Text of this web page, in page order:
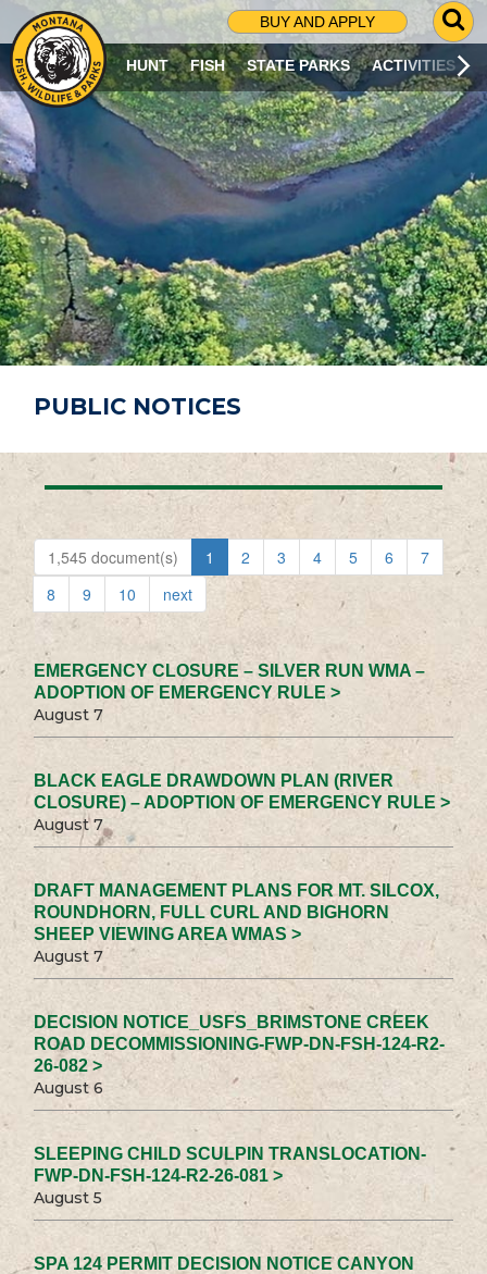
BUY AND APPLY
G
O
T
O
S
R
C
H
P
A
G
E
HUNT FISH STATE PARKS ACTIVITIES
PUBLIC NOTICES
1,545 document(s) 1 2 3 4 5 6
7
8
9 10 next
EMERGENCY CLOSURE – SILVER RUN WMA –
ADOPTION OF EMERGENCY RULE >
August 7
BLACK EAGLE DRAWDOWN PLAN (RIVER
CLOSURE) – ADOPTION OF EMERGENCY RULE >
August 7
DRAFT MANAGEMENT PLANS FOR MT. SILCOX,
ROUNDHORN, FULL CURL AND BIGHORN
SHEEP VIEWING AREA WMAS >
August 7
DECISION NOTICE_USFS_BRIMSTONE CREEK
ROAD DECOMMISSIONING-FWP-DN-FSH-124-R2-
26-082 >
August 6
SLEEPING CHILD SCULPIN TRANSLOCATION-
FWP-DN-FSH-124-R2-26-081 >
August 5
SPA 124 PERMIT DECISION NOTICE CANYON